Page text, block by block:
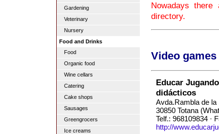
Gardening
Veterinary
Nursery
Food and Drinks
Food
Organic food
Wine cellars
Catering
Cake shops
Sausages
Greengrocers
Ice creams
Nowadays
directory.
Video
Educar
didácticos
Avda.Rambla de la
30850 Totana
Telf.: 968109834 ·
http://